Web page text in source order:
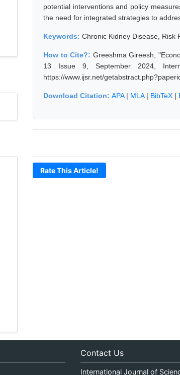
potential interventions and policy
the need for integrated strategies to
Keywords: Chronic Kidney Disease, Risk
How to Cite?: Greeshma Gireesh,
13 Issue 9, September 2024,
https://www.ijsr.net/
Download Citation: APA| MLA| BibTeX |
Rate This Article!
Contact Us
International Journal of